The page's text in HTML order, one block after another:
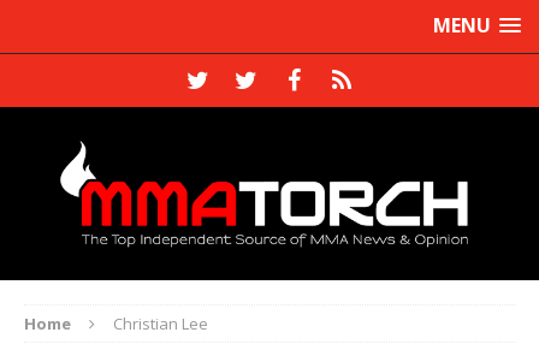
MENU
Home Christian Lee